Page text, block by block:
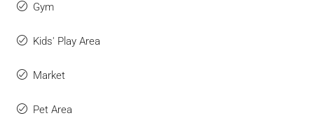
Gym
Kids' Play Area
Market
Pet Area